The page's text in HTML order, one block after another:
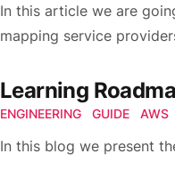
In this article we are
mapping service
Learning
ENGINEERING GUIDE AWS
In this blog we present